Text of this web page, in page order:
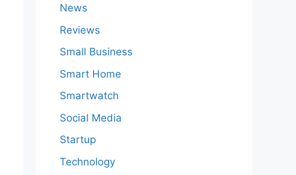
News
Reviews
Small Business
Smart Home
Smartwatch
Social Media
Startup
Technology